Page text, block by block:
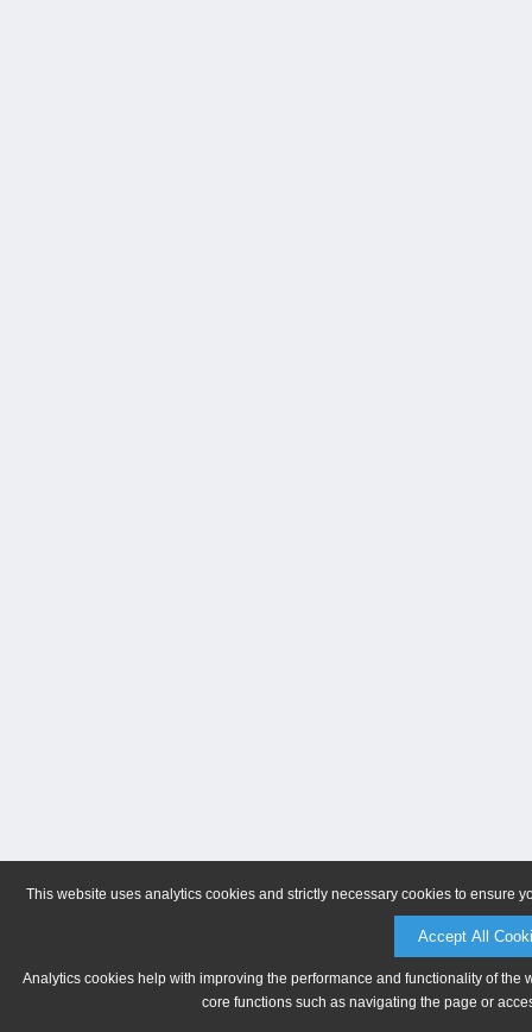
This website uses analytics cookies and strictly necessary cookies to ensure
Accept All
Analytics cookies help with improving the performance and functionality of
core functions such as navigating the page or